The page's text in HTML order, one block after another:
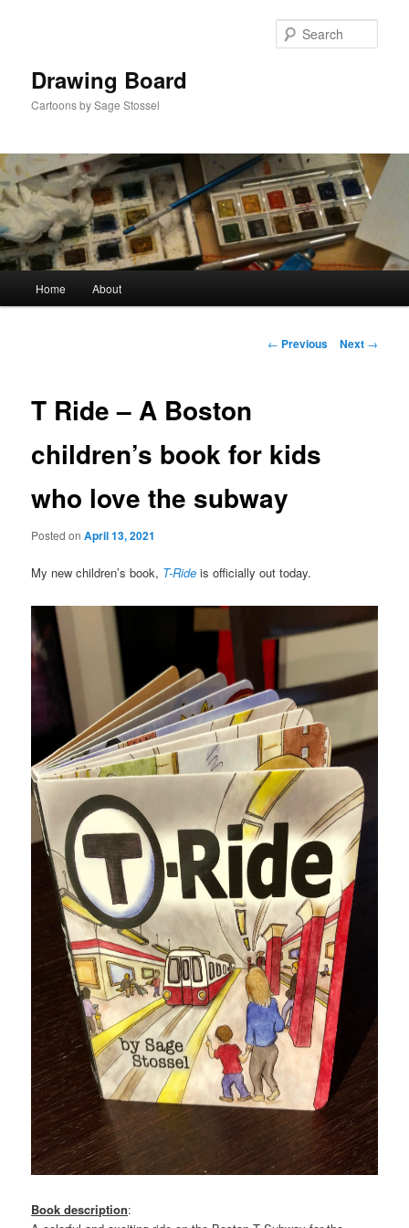
Drawing Board
Cartoons by Sage Stossel
Home About
Post
← Previous Next →
T Ride – A Boston
children’s book for kids
who love the subway
Posted onApril 13, 2021
My new children’s book, T-Ride is officially out today.
Book description: